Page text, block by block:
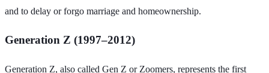
and to delay or forgo marriage and homeownership.
Generation Z (1997–2012)
Generation Z, also called Gen Z or Zoomers, represents the first